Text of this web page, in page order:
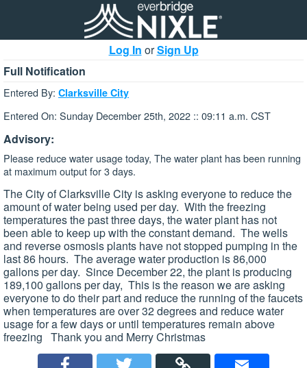
Log In orSign Up
Full Notification
Entered By: Clarksville City
Entered On: Sunday December 25th, 2022 :: 09:11 a.m. CST
Advisory:
Please reduce water usage today, The water plant has been running
at maximum output for 3 days.
The City of Clarksville City is asking everyone to reduce the
amount of water being used per day. With the freezing
temperatures the past three days, the water plant has not
been able to keep up with the constant demand. The wells
and reverse osmosis plants have not stopped pumping in the
last 86 hours. The average water production is 86,000
gallons per day. Since December 22, the plant is producing
189,100 gallons per day, This is the reason we are asking
everyone to do their part and reduce the running of the faucets
when temperatures are over 32 degrees and reduce water
usage for a few days or until temperatures remain above
freezing Thank you and Merry Christmas